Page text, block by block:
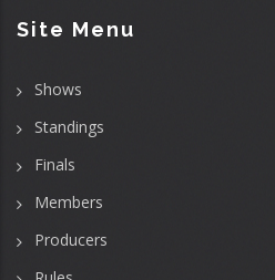
Site Menu
Shows
Standings
Finals
Members
Producers